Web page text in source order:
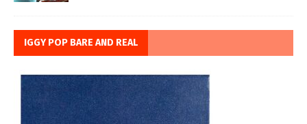
IGGY POP BARE AND REAL